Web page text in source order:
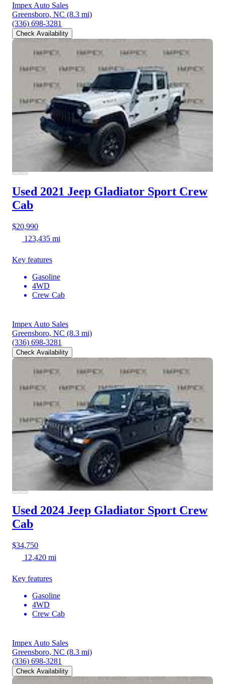
Impex Auto Sales
Greensboro, NC (8.3 mi)
(336) 698-3281
Check Availability
Used 2021 Jeep Gladiator Sport Crew
Cab
$20,990
123,435 mi
Key features
Gasoline
4WD
Crew Cab
Impex Auto Sales
Greensboro, NC (8.3 mi)
(336) 698-3281
Check Availability
Used 2024 Jeep Gladiator Sport Crew
Cab
$34,750
12,420 mi
Key features
Gasoline
4WD
Crew Cab
Impex Auto Sales
Greensboro, NC (8.3 mi)
(336) 698-3281
Check Availability